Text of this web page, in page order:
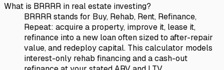
What is BRRRR in real estate investing?
BRRRR stands for Buy, Rehab, Rent, Refinance,
Repeat: acquire a property, improve it, lease it,
refinance into a new loan often sized to after-repair
value, and redeploy capital. This calculator models
interest-only rehab financing and a cash-out